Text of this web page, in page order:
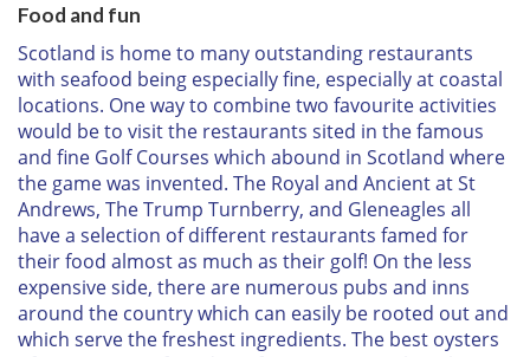
Food and fun
Scotland is home to many outstanding restaurants
with seafood being especially fine, especially at coastal
locations. One way to combine two favourite activities
would be to visit the restaurants sited in the famous
and fine Golf Courses which abound in Scotland where
the game was invented. The Royal and Ancient at St
Andrews, The Trump Turnberry, and Gleneagles all
have a selection of different restaurants famed for
their food almost as much as their golf! On the less
expensive side, there are numerous pubs and inns
around the country which can easily be rooted out and
which serve the freshest ingredients. The best oysters